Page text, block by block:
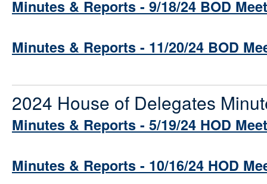
Minutes & Reports - 9/18/24 BOD
Minutes & Reports - 11/20/24 BOD
2024 House of Delegates
Minutes & Reports - 5/19/24 HOD
Minutes & Reports - 10/16/24 HOD